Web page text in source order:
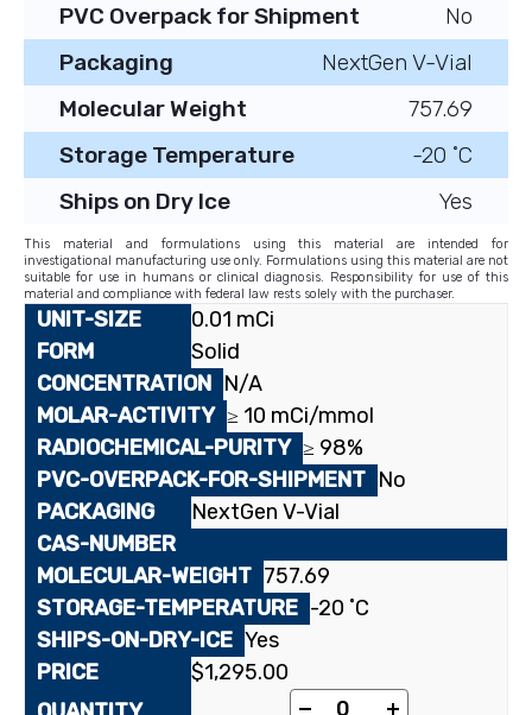
PVC Overpack for Shipment
No
Packaging
NextGen V-Vial
Molecular Weight
757.69
Storage Temperature
-20 ˚C
Ships on Dry Ice
Yes
This material and formulations using this material are intended for
investigational manufacturing use only. Formulations using this material are not
suitable for use in humans or clinical diagnosis. Responsibility for use of this
material and compliance with federal law rests solely with the purchaser.
0.01 mCi
Solid
N/A
≥ 10 mCi/mmol
≥ 98%
No
NextGen V-Vial
757.69
-20 ˚C
Yes
$1,295.00
[berberine-12-
+